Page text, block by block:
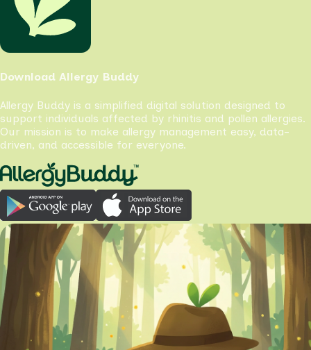
Download Allergy Buddy
Allergy Buddy is a simplified digital solution designed to
support individuals affected by rhinitis and pollen allergies.
Our mission is to make allergy management easy, data-
driven, and accessible for everyone.